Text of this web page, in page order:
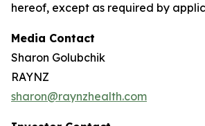
hereof, except as required by
Media Contact
Sharon Golubchik
RAYNZ
sharon@raynzhealth.com